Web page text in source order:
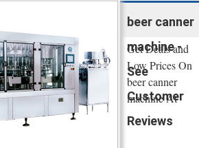
beer canner
machine -
See
Customer
Reviews
Get Deals and
Low Prices On
beer canner
machine At